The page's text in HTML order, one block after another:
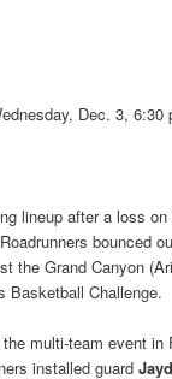
Dec. 3, 6:30
lineup after a loss
bounced
the Grand Canyon
Basketball Challenge.
multi-team event in
installed guard